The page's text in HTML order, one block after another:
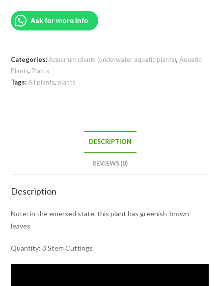
(large
pot)
Ask for more info
Categories:Aquarium plants (underwater aquatic plants),Aquatic
Plants, Plants
Tags:All plants, plants
DESCRIPTION
REVIEWS (0)
Description
Note: in the emersed state, this plant has greenish-brown
leaves
Quantity: 3 Stem Cuttings